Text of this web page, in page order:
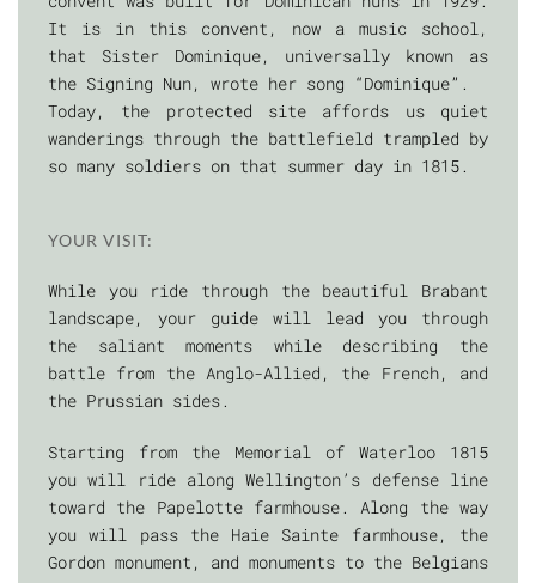
It is in this convent, now a music school,
that Sister Dominique, universally known as
the Signing Nun, wrote her song “Dominique”.
Today, the protected site affords us quiet
wanderings through the battlefield trampled by
so many soldiers on that summer day in 1815.
YOUR VISIT:
While you ride through the beautiful Brabant
landscape, your guide will lead you through
the saliant moments while describing the
battle from the Anglo-Allied, the French, and
the Prussian sides.
Starting from the Memorial of Waterloo 1815
you will ride along Wellington’s defense line
toward the Papelotte farmhouse. Along the way
you will pass the Haie Sainte farmhouse, the
Gordon monument, and monuments to the Belgians